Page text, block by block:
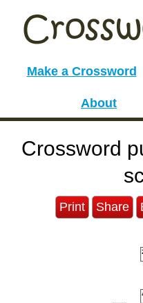
Make a Crossword
About
Crossword
Print Share